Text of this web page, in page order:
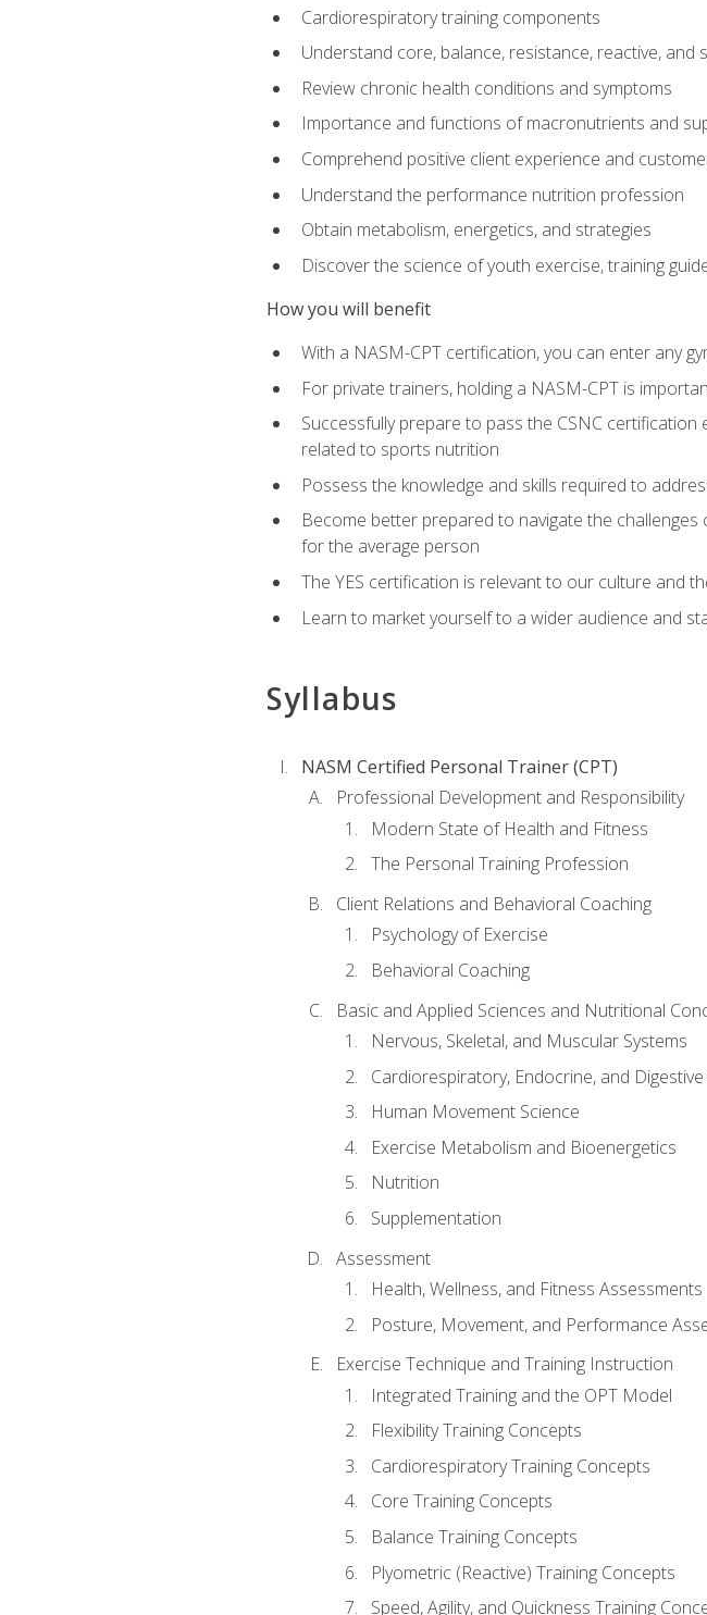
Cardiorespiratory training components
Understand core, balance, resistance, reactive, and
Review chronic health conditions and symptoms
Importance and functions of macronutrients and
Comprehend positive client experience and
Understand the performance nutrition profession
Obtain metabolism, energetics, and strategies
Discover the science of youth exercise, training
How you will benefit
With a NASM-CPT certification, you can enter any
For private trainers, holding a NASM-CPT is
Successfully prepare to pass the CSNC
related to sports nutrition
Possess the knowledge and skills required to
Become better prepared to navigate the
for the average person
The YES certification is relevant to our culture and
Learn to market yourself to a wider audience and
Syllabus
NASM Certified Personal Trainer (CPT)
Professional Development and Responsibility
Modern State of Health and Fitness
The Personal Training Profession
Client Relations and Behavioral Coaching
Psychology of Exercise
Behavioral Coaching
Basic and Applied Sciences and Nutritional
Nervous, Skeletal, and Muscular Systems
Cardiorespiratory, Endocrine, and Digestive
Human Movement Science
Exercise Metabolism and Bioenergetics
Nutrition
Supplementation
Assessment
Health, Wellness, and Fitness Assessments
Posture, Movement, and Performance
Exercise Technique and Training Instruction
Integrated Training and the OPT Model
Flexibility Training Concepts
Cardiorespiratory Training Concepts
Core Training Concepts
Balance Training Concepts
Plyometric (Reactive) Training Concepts
Speed, Agility, and Quickness Training